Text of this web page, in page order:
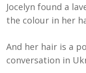
Jocelyn found a
the colour in her
And her hair is a
conversation in